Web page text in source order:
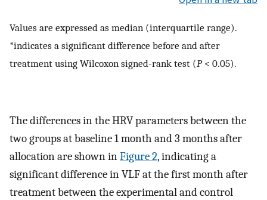
Values are expressed as median (interquartile range).
*indicates a significant difference before and after
treatment using Wilcoxon signed-rank test (P< 0.05).
The differences in the HRV parameters between the
two groups at baseline 1 month and 3 months after
allocation are shown inFigure 2, indicating a
significant difference in VLF at the first month after
treatment between the experimental and control